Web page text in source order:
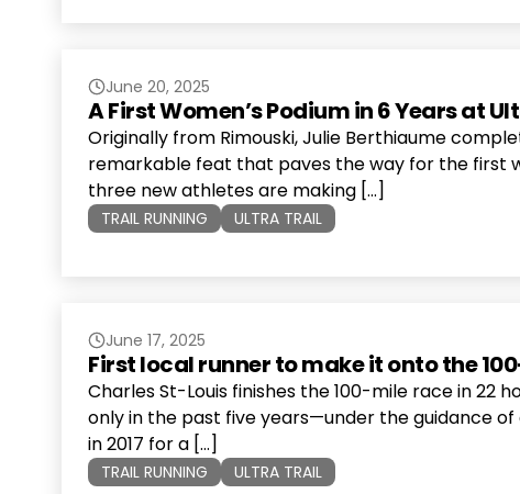
June 20, 2025
A First Women’s Podium in 6 Years at
Originally from Rimouski, Julie Berthiaume
remarkable feat that paves the way for the first
three new athletes are making […]
TRAIL RUNNING ULTRA TRAIL
June 17, 2025
First local runner to make it onto the
Charles St-Louis finishes the 100-mile race in 22
only in the past five years—under the guidance
in 2017 for a […]
TRAIL RUNNING ULTRA TRAIL